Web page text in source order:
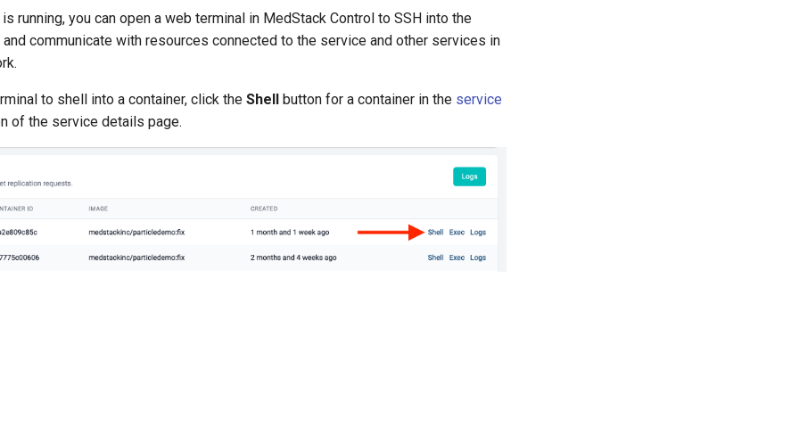
running, you can open a web terminal in MedStack Control to SSH into the
communicate with resources connected to the service and other services in
to shell into a container, click the Shell button for a container in the service
of the service details page.